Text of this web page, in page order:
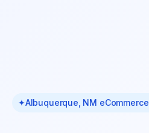
✦Albuquerque, NM